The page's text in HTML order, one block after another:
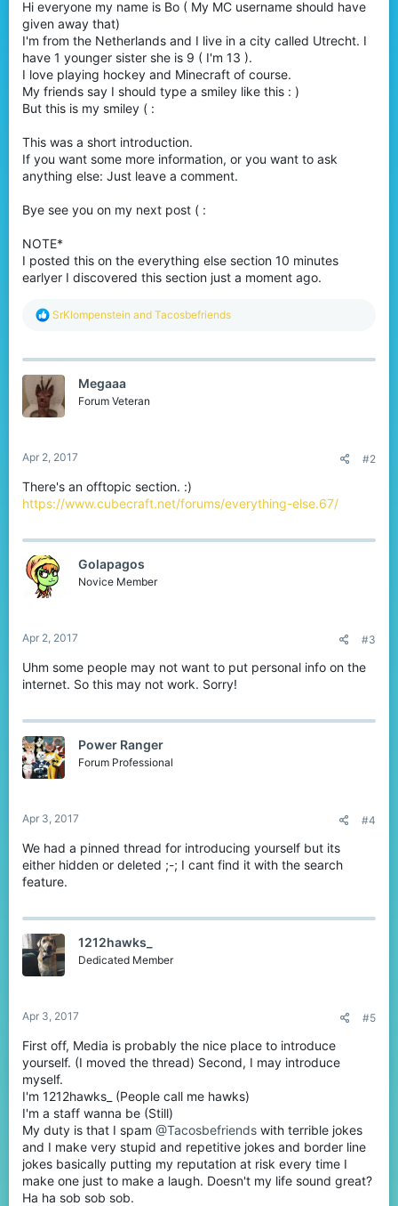
Hi everyone my name is Bo ( My MC username should have
given away that)
I'm from the Netherlands and I live in a city called Utrecht. I
have 1 younger sister she is 9 ( I'm 13 ).
I love playing hockey and Minecraft of course.
My friends say I should type a smiley like this : )
But this is my smiley ( :
This was a short introduction.
If you want some more information, or you want to ask
anything else: Just leave a comment.
Bye see you on my next post ( :
NOTE*
I posted this on the everything else section 10 minutes
earlyer I discovered this section just a moment ago.
R
c
i
o
n
SrKlompenstein and Tacosbefriends
Megaaa
Forum Veteran
Apr 2, 2017 #2
There's an offtopic section. :)
https://www.cubecraft.net/forums/everything-else.67/
Golapagos
Novice Member
Apr 2, 2017 #3
Uhm some people may not want to put personal info on the
internet. So this may not work. Sorry!
Power Ranger
Forum Professional
Apr 3, 2017 #4
We had a pinned thread for introducing yourself but its
either hidden or deleted ;-; I cant find it with the search
feature.
1212hawks_
Dedicated Member
Apr 3, 2017 #5
First off, Media is probably the nice place to introduce
yourself. (I moved the thread) Second, I may introduce
myself.
I'm 1212hawks_ (People call me hawks)
I'm a staff wanna be (Still)
My duty is that I spam @Tacosbefriends with terrible jokes
and I make very stupid and repetitive jokes and border line
jokes basically putting my reputation at risk every time I
make one just to make a laugh. Doesn't my life sound great?
Ha ha sob sob sob.